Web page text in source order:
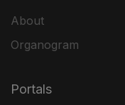
About
Organogram
Portals